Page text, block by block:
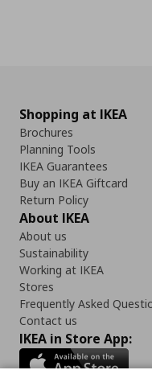
Shopping at IKEA
Brochures
Planning Tools
IKEA Guarantees
Buy an IKEA Giftcard
Return Policy
About IKEA
About us
Sustainability
Working at IKEA
Stores
Frequently Asked
Contact us
IKEA in Store App: